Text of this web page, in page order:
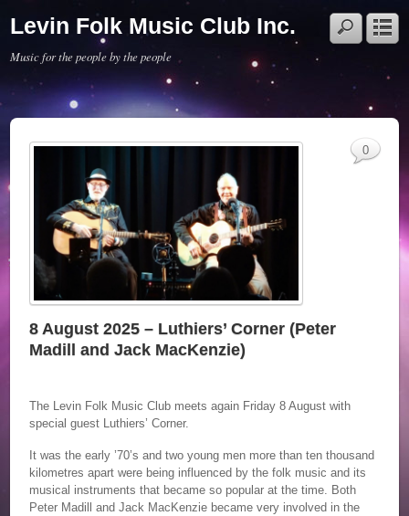
Levin Folk Music Club Inc.
Music for the people by the people
8 August 2025 – Luthiers’ Corner (Peter
Madill and Jack MacKenzie)
The Levin Folk Music Club meets again Friday 8 August with
special guest Luthiers’ Corner.
It was the early ’70’s and two young men more than ten thousand
kilometres apart were being influenced by the folk music and its
musical instruments that became so popular at the time. Both
Peter Madill and Jack MacKenzie became very involved in the
0